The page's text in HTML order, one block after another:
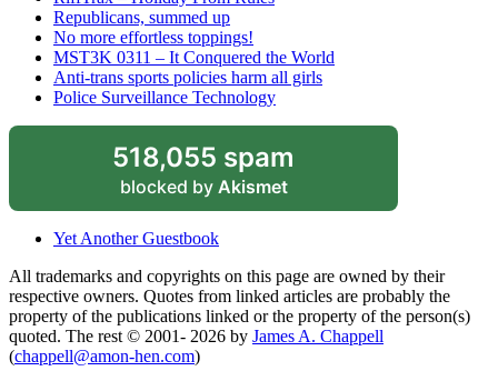
Republicans, summed up
No more effortless toppings!
MST3K 0311 – It Conquered the World
Anti-trans sports policies harm all girls
Police Surveillance Technology
518,055 spam
blocked by Akismet
Yet Another Guestbook
All trademarks and copyrights on this page are owned by their
respective owners. Quotes from linked articles are probably the
property of the publications linked or the property of the person(s)
quoted. The rest © 2001- 2026 by James A. Chappell
(chappell@amon-hen.com)